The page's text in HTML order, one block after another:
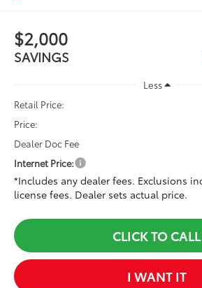
$2,000
SAVINGS
Less
Retail Price:
Price:
Dealer Doc Fee
Internet Price:
*Includes any dealer fees. Exclusions
license fees. Dealer sets actual price.
CLICK TO CALL
I WANT IT